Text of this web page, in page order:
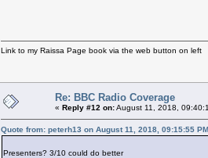
Link to my Raissa Page book via the web button on left
Re: BBC Radio Coverage
« Reply #12 on:August 11, 2018,
Quote from: peterh13 on August 11, 2018, 09:15:55 PM
Presenters? 3/10 could do better